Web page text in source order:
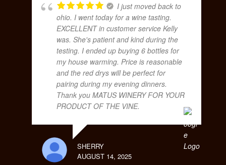
I just moved back to
ohio. I went today for a wine tasting.
EXCELLENT in customer service Kelly
was. She's patient and kind during the
testing. I ended up buying 6 bottles for
my house warming. Price is reasonable
and the red drys will be perfect for
pairing during my evening dinners.
Thank you MATUS WINERY FOR YOUR
PRODUCT OF THE VINE.
SHERRY
AUGUST 14, 2025